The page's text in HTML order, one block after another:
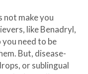
not make you
like Benadryl,
need to be
But, disease-
or sublingual